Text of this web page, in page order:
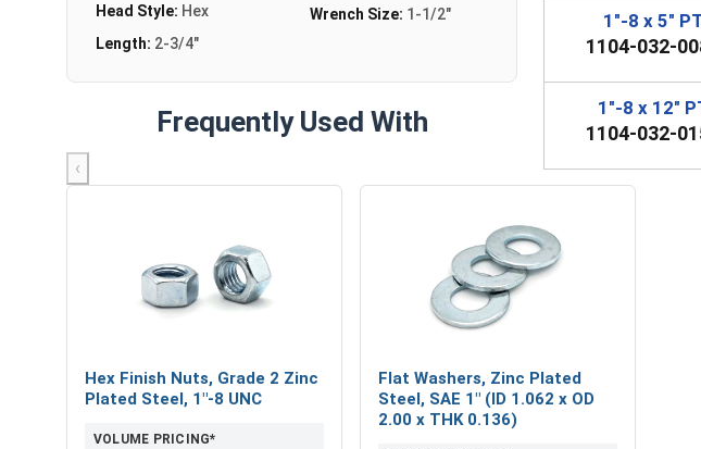
Head Style: Hex
Length: 2-3/4"
Wrench Size: 1-1/2"
Frequently Used With
‹
Hex Finish Nuts, Grade 2 Zinc
Plated Steel, 1"-8 UNC
VOLUME PRICING*
Flat Washers, Zinc Plated
Steel, SAE 1" (ID 1.062 x OD
2.00 x THK 0.136)
1"-8 x 5"
1104-032-
1"-8 x 12"
1104-032-